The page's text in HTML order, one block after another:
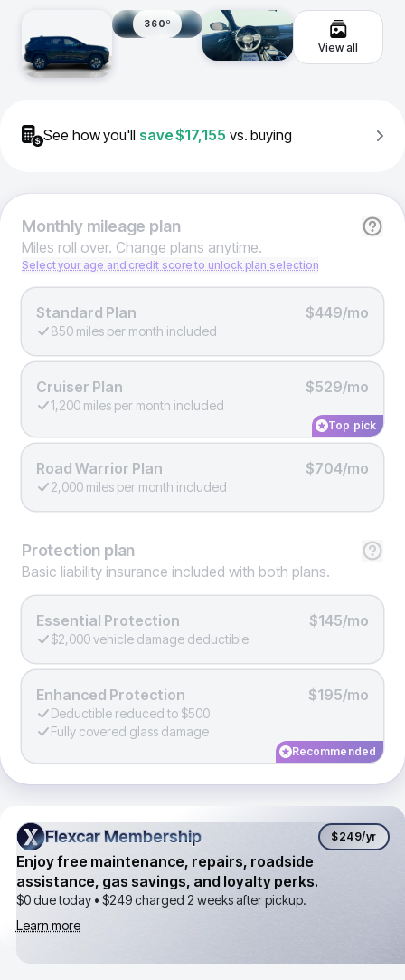
360º
View all
See how you'll save$17,155 vs. buying
Monthlymileage plan
Miles roll over. Change plans anytime.
Select your age and credit score to unlock plan selection
Standard Plan $449/mo
850 miles per month included
Cruiser Plan $529/mo
1,200 miles per month included
Top pick
Road Warrior Plan $704/mo
2,000 miles per month included
Protection plan
Basic liability insurance included with both plans.
Essential Protection $145/mo
$2,000 vehicle damage deductible
Enhanced Protection $195/mo
Deductible reduced to $500
Fully covered glass damage
Recommended
Flexcar Membership
Flexcar Membership $249/yr
Enjoy free maintenance, repairs, roadside
assistance, gas savings, and loyalty perks.
$0 due today • $249charged 2 weeks after pickup.
Learn more